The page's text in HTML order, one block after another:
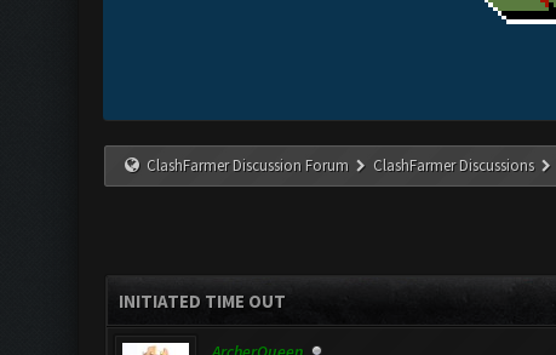
ClashFarmer Discussion Forum ClashFarmer Discussions
INITIATED TIME OUT